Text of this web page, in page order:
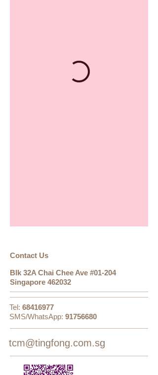
​​​Contact Us
Blk 32A Chai Chee Ave #01-204
Singapore 462032
Tel: 68416977
SMS/WhatsApp: 91756680
tcm@tingfong.com.sg